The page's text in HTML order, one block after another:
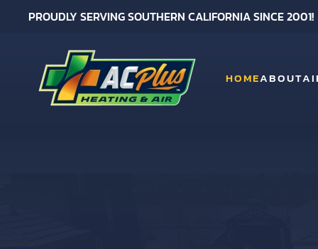
PROUDLY SERVING SOUTHERN CALIFORNIA SINCE 2001!
HOMEABOUT